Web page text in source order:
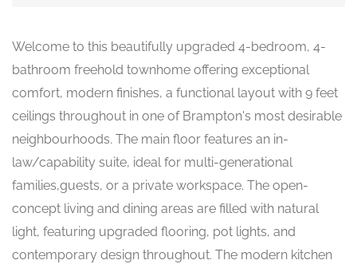
Welcome to this beautifully upgraded 4-bedroom, 4-
bathroom freehold townhome offering exceptional
comfort, modern finishes, a functional layout with 9 feet
ceilings throughout in one of Brampton's most desirable
neighbourhoods. The main floor features an in-
law/capability suite, ideal for multi-generational
families,guests, or a private workspace. The open-
concept living and dining areas are filled with natural
light, featuring upgraded flooring, pot lights, and
contemporary design throughout. The modern kitchen